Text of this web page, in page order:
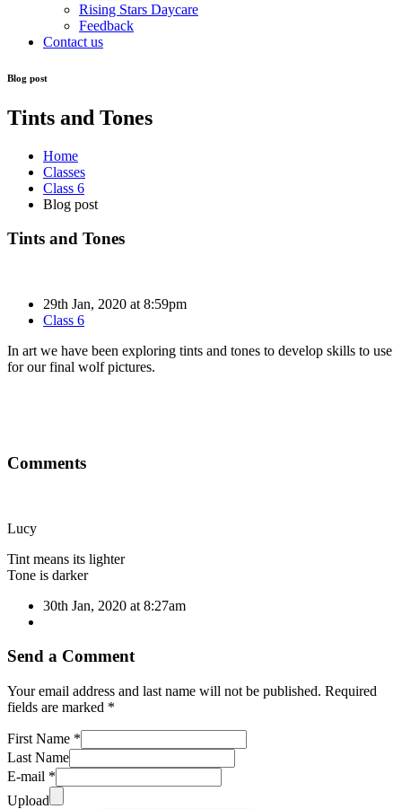
Rising Stars Daycare
Feedback
Contact us
Blog post
Tints and Tones
Home
Classes
Class 6
Blog post
Tints and Tones
29th Jan, 2020 at 8:59pm
Class 6
In art we have been exploring tints and tones to develop skills to use
for our final wolf pictures.
Comments
Lucy
Tint means its lighter
Tone is darker
30th Jan, 2020 at 8:27am
Send a Comment
Your email address and last name will not be published. Required
fields are marked *
First Name *
Last Name
E-mail *
Upload